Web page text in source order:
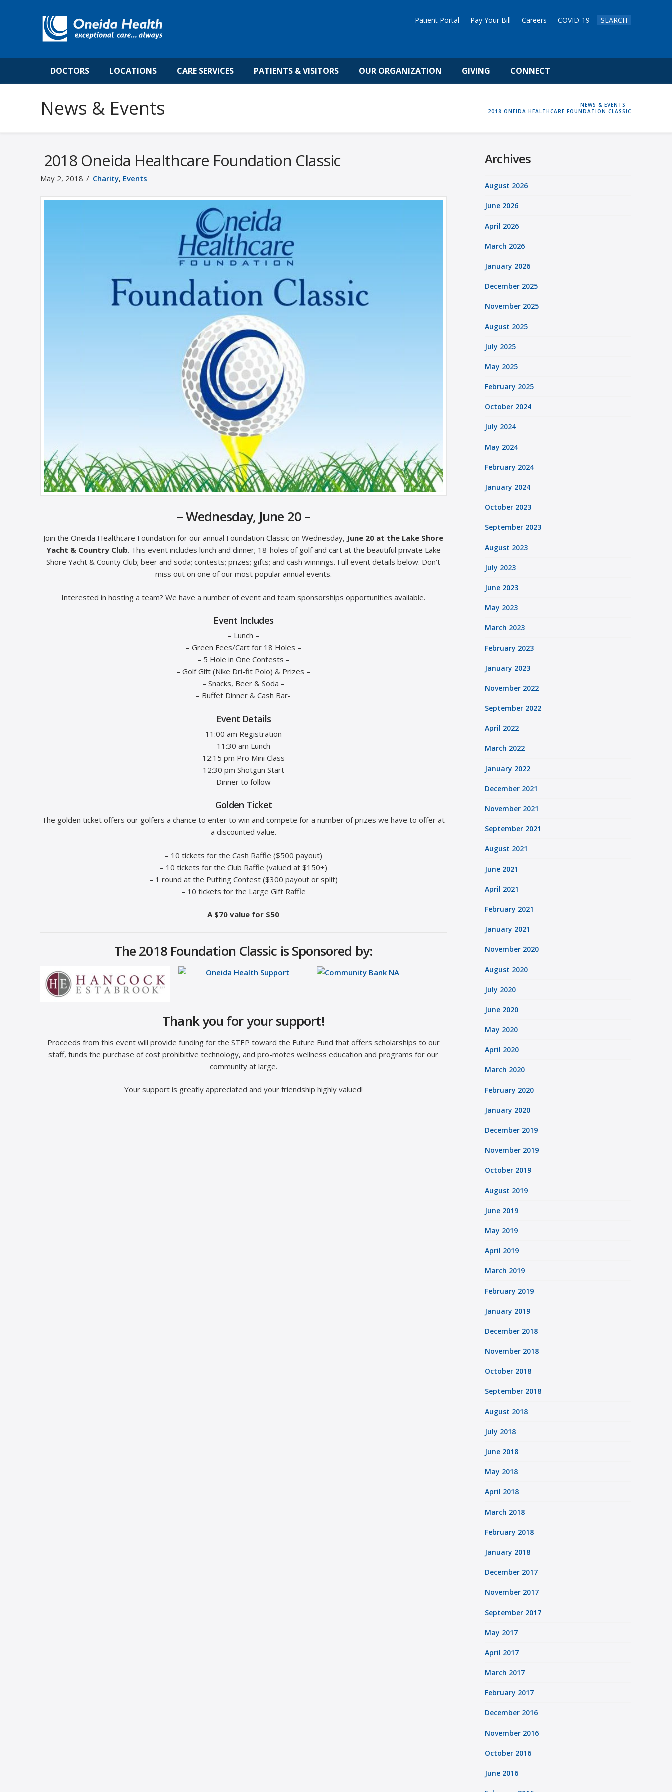
Patient Portal Pay Your Bill Careers COVID-19 SEARCH
DOCTORS LOCATIONS CARE SERVICES PATIENTS & VISITORS OUR ORGANIZATION GIVING CONNECT
News & Events HOME
NEWS & EVENTS
2018 ONEIDA HEALTHCARE FOUNDATION CLASSIC
2018 Oneida Healthcare Foundation Classic
May 2, 2018 Charity, Events
– Wednesday, June 20 –
Join the Oneida Healthcare Foundation for our annual Foundation Classic on Wednesday, June 20 at the Lake Shore
Yacht & Country Club. This event includes lunch and dinner; 18-holes of golf and cart at the beautiful private Lake
Shore Yacht & County Club; beer and soda; contests; prizes; gifts; and cash winnings. Full event details below. Don’t
miss out on one of our most popular annual events.
Interested in hosting a team? We have a number of event and team sponsorships opportunities available.
Event Includes
– Lunch –
– Green Fees/Cart for 18 Holes –
– 5 Hole in One Contests –
– Golf Gift (Nike Dri-fit Polo) & Prizes –
– Snacks, Beer & Soda –
– Buffet Dinner & Cash Bar-
Event Details
11:00 am Registration
11:30 am Lunch
12:15 pm Pro Mini Class
12:30 pm Shotgun Start
Dinner to follow
Golden Ticket
The golden ticket offers our golfers a chance to enter to win and compete for a number of prizes we have to offer at
a discounted value.
– 10 tickets for the Cash Raffle ($500 payout)
– 10 tickets for the Club Raffle (valued at $150+)
– 1 round at the Putting Contest ($300 payout or split)
– 10 tickets for the Large Gift Raffle
A $70 value for $50
The 2018 Foundation Classic is Sponsored by:
Thank you for your support!
Proceeds from this event will provide funding for the STEP toward the Future Fund that offers scholarships to our
staff, funds the purchase of cost prohibitive technology, and pro-motes wellness education and programs for our
community at large.
Your support is greatly appreciated and your friendship highly valued!
Archives
August 2026
June 2026
April 2026
March 2026
January 2026
December 2025
November 2025
August 2025
July 2025
May 2025
February 2025
October 2024
July 2024
May 2024
February 2024
January 2024
October 2023
September 2023
August 2023
July 2023
June 2023
May 2023
March 2023
February 2023
January 2023
November 2022
September 2022
April 2022
March 2022
January 2022
December 2021
November 2021
September 2021
August 2021
June 2021
April 2021
February 2021
January 2021
November 2020
August 2020
July 2020
June 2020
May 2020
April 2020
March 2020
February 2020
January 2020
December 2019
November 2019
October 2019
August 2019
June 2019
May 2019
April 2019
March 2019
February 2019
January 2019
December 2018
November 2018
October 2018
September 2018
August 2018
July 2018
June 2018
May 2018
April 2018
March 2018
February 2018
January 2018
December 2017
November 2017
September 2017
May 2017
April 2017
March 2017
February 2017
December 2016
November 2016
October 2016
June 2016